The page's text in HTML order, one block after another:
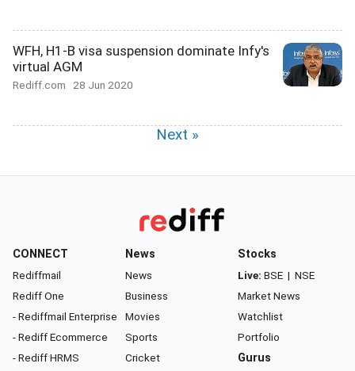
WFH, H1-B visa suspension dominate Infy's
virtual AGM
Rediff.com 28 Jun 2020
Next »
CONNECT
Rediffmail
Rediff One
- Rediffmail Enterprise
- Rediff Ecommerce
- Rediff HRMS
News
News
Business
Movies
Sports
Cricket
Stocks
Live: BSE | NSE
Market News
Watchlist
Portfolio
Gurus